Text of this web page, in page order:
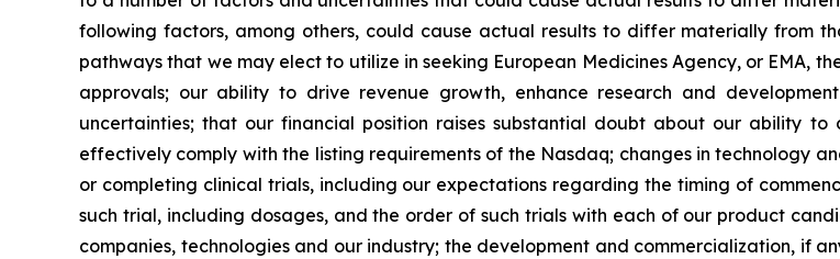
following factors, among others, could cause actual results to differ materially from
pathways that we may elect to utilize in seeking European Medicines Agency, or EMA,
approvals; our ability to drive revenue growth, enhance research and
uncertainties; that our financial position raises substantial doubt about our ability
effectively comply with the listing requirements of the Nasdaq; changes in technology
or completing clinical trials, including our expectations regarding the timing of
such trial, including dosages, and the order of such trials with each of our product
companies, technologies and our industry; the development and commercialization, if